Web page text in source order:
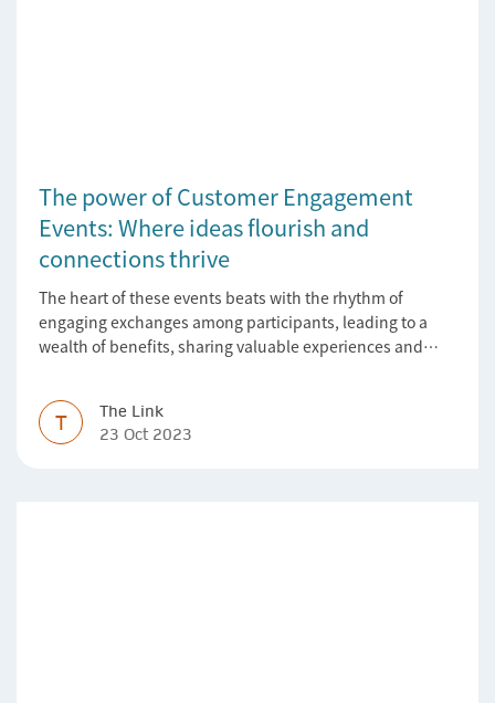
The power of Customer Engagement
Events: Where ideas flourish and
connections thrive
The heart of these events beats with the rhythm of
engaging exchanges among participants, leading to a
wealth of benefits, sharing valuable experiences and
T
The Link
23 Oct 2023